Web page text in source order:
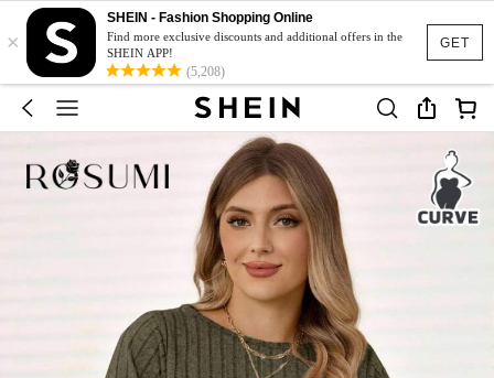
GET
×
SHEIN - Fashion Shopping Online
Find more exclusive discounts and additional offers in the
SHEIN APP!
(5,208)